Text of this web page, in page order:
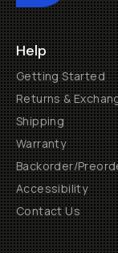
Help
Getting Started
Returns &
Shipping
Warranty
Backorder/
Accessibility
Contact Us